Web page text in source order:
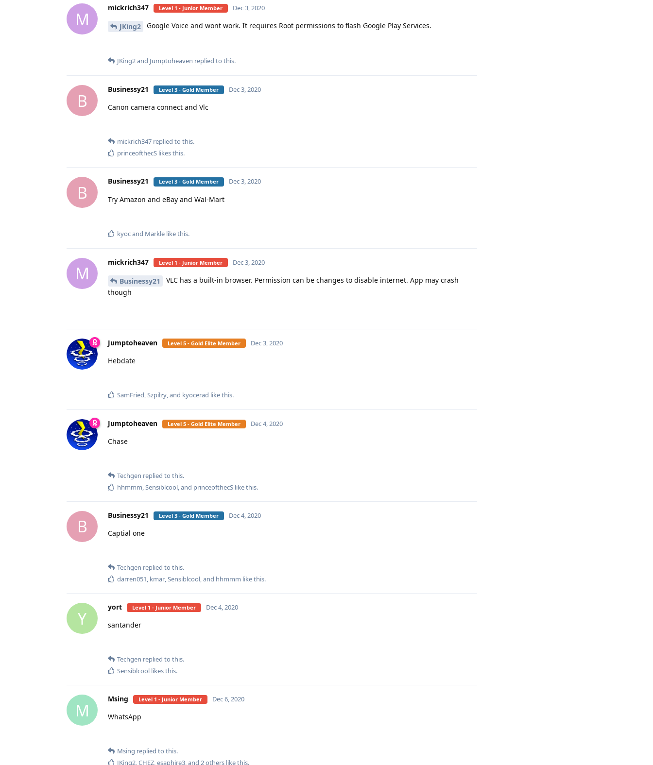
M
mickrich347 Level 1 - Junior Member Dec 3, 2020
JKing2 Google Voice and wont work. It requires Root permissions to flash Google Play Services.
JKing2and Jumptoheaven replied to this.
B
Businessy21 Level 3 - Gold Member Dec 3, 2020
Canon camera connect and Vlc
mickrich347 replied to this.
princeofthecS likes this.
B
Businessy21 Level 3 - Gold Member Dec 3, 2020
Try Amazon and eBay and Wal-Mart
kyocand Markle like this.
M
mickrich347 Level 1 - Junior Member Dec 3, 2020
Businessy21
VLC has a built-in browser. Permission can be changes to disable internet. App may crash
though
Jumptoheaven Level 5 - Gold Elite Member Dec 3, 2020
Hebdate
SamFried,Szpilzy, and kyocerad like this.
Jumptoheaven Level 5 - Gold Elite Member Dec 4, 2020
Chase
Techgen replied to this.
hhmmm,Sensiblcool, and princeofthecS like this.
B
Businessy21 Level 3 - Gold Member Dec 4, 2020
Captial one
Techgen replied to this.
darren051, kmar,Sensiblcool, and hhmmm like this.
Y
yort Level 1 - Junior Member Dec 4, 2020
santander
Techgen replied to this.
Sensiblcool likes this.
M
Msing Level 1 - Junior Member Dec 6, 2020
WhatsApp
Msing replied to this.
JKing2,CHEZ,esaphire3, and 2others like this.